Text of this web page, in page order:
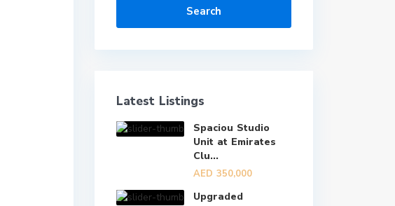
Search
Latest Listings
Spaciou Studio
Unit at Emirates
Clu...
AED 350,000
Upgraded